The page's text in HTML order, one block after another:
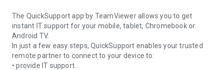
The QuickSupport app by TeamViewer allows you to get
instant IT support for your mobile, tablet, Chromebook or
Android TV.
In just a few easy steps, QuickSupport enables your trusted
remote partner to connect to your device to:
• provide IT support